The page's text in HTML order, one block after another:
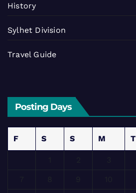
History
Sylhet Division
Travel Guide
Posting Days
F S S M T